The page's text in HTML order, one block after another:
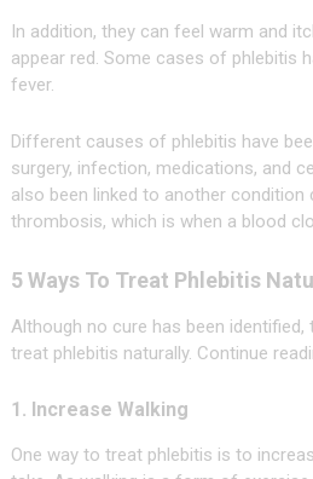
In addition, they can feel warm and
appear red. Some cases of phlebitis
fever.
Different causes of phlebitis have
surgery, infection, medications, and
also been linked to another condition
thrombosis, which is when a blood
5 Ways To Treat Phlebitis
Although no cure has been
treat phlebitis naturally. Continue
1. Increase Walking
One way to treat phlebitis is to